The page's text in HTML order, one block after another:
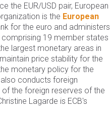
the EUR/USD pair, European
is the European
for the euro and administers
19 member states
largest monetary areas in
price stability for the
monetary policy for the
conducts foreign
the foreign reserves of the
Lagarde is ECB's